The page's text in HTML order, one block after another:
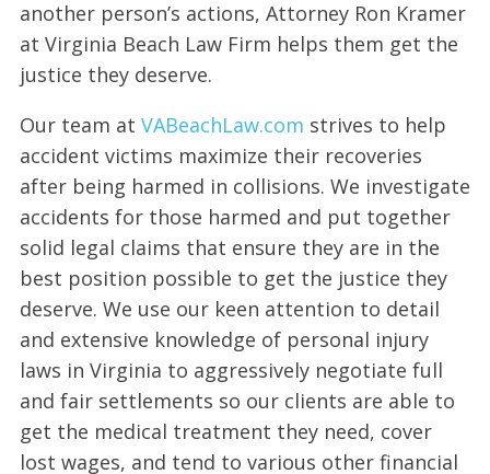
another person’s actions, Attorney Ron Kramer
at Virginia Beach Law Firm helps them get the
justice they deserve.
Our team at VABeachLaw.com strives to help
accident victims maximize their recoveries
after being harmed in collisions. We investigate
accidents for those harmed and put together
solid legal claims that ensure they are in the
best position possible to get the justice they
deserve. We use our keen attention to detail
and extensive knowledge of personal injury
laws in Virginia to aggressively negotiate full
and fair settlements so our clients are able to
get the medical treatment they need, cover
lost wages, and tend to various other financial